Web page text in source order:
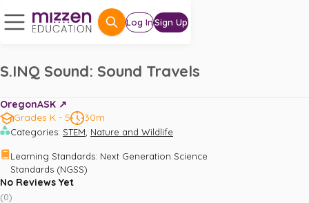
Log InSign Up
S.INQ Sound: Sound Travels
OregonASK ↗️
Grades K - 5
30m
Categories: STEM, Nature and Wildlife
Learning Standards: Next Generation Science
Standards (NGSS)
No Reviews Yet
(0)